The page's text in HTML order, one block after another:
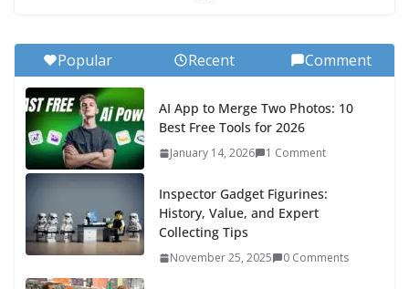
Popular Recent Comment
AI App to Merge Two Photos: 10
Best Free Tools for 2026
January 14, 2026 1 Comment
Inspector Gadget Figurines:
History, Value, and Expert
Collecting Tips
November 25, 2025 0 Comments